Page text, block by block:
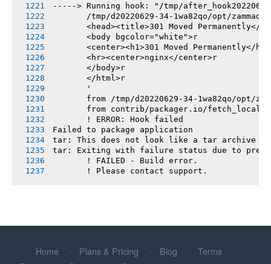
-----> Running hook: "/tmp/
/tmp/d20220629-34-1wa82qo/opt/
<head><title>301 Moved Permanently</
       <body bgcolor="white">r
<center><h1>301 Moved Permanently</
       <hr><center>nginx</center>r
       </body>r
       </html>r
       '
from /tmp/d20220629-34-1wa82qo/opt/
from contrib/packager.io/
       ! ERROR: Hook failed
Failed to package application
tar: This does not look like a tar archive
tar: Exiting with failure status due to
       ! FAILED - Build error.
       ! Please contact support.
Home Plans & Pricing Blog
Terms